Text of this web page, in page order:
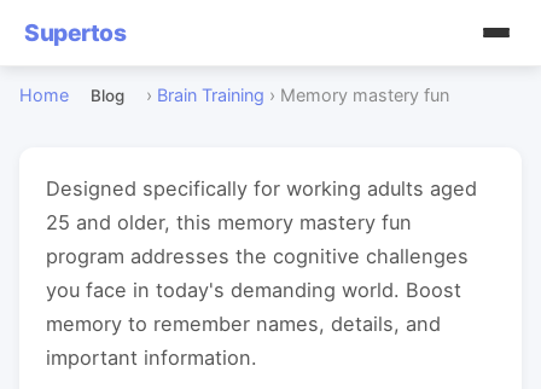
Supertos
Home Blog › Brain Training › Memory mastery fun
Designed specifically for working adults aged
25 and older, this memory mastery fun
program addresses the cognitive challenges
you face in today's demanding world. Boost
memory to remember names, details, and
important information.